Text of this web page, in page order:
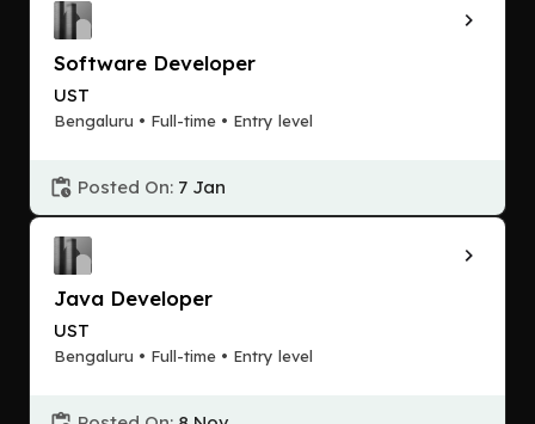
Software Developer
UST
Bengaluru • Full-time • Entry level
Posted On: 7 Jan
Java Developer
UST
Bengaluru • Full-time • Entry level